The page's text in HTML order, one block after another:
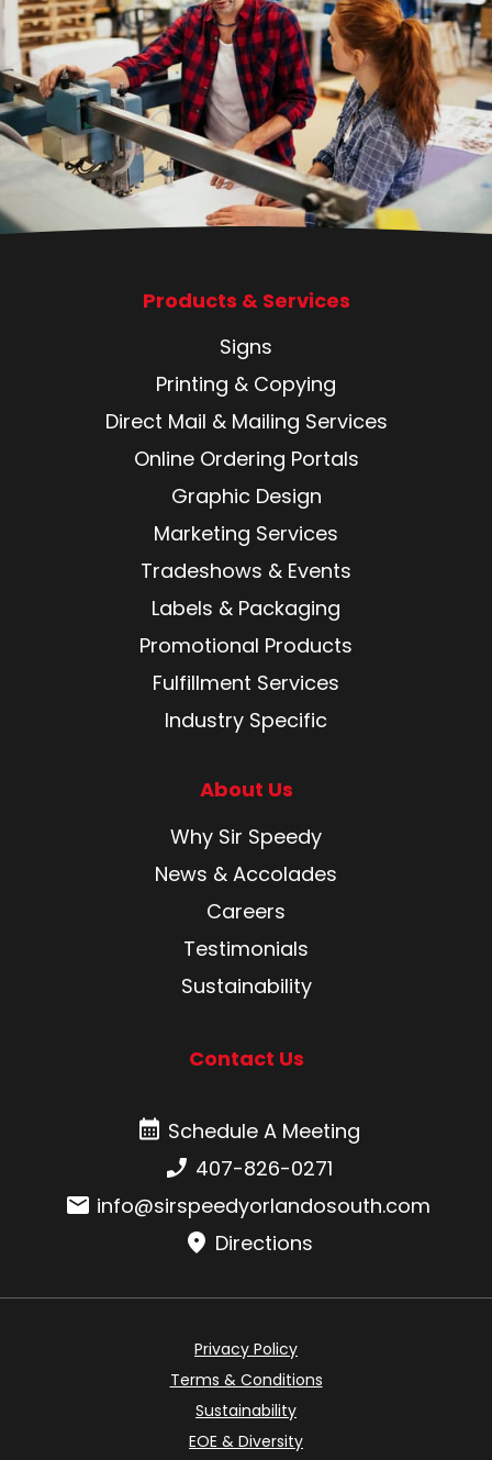
Products & Services
Signs
Printing & Copying
Direct Mail & Mailing Services
Online Ordering Portals
Graphic Design
Marketing Services
Tradeshows & Events
Labels & Packaging
Promotional Products
Fulfillment Services
Industry Specific
About Us
Why Sir Speedy
News & Accolades
Careers
Testimonials
Sustainability
Contact Us
Schedule A Meeting
Schedule A Meeting
Phone number:
407-826-0271
Email:info@sirspeedyorlandosouth.com
Directions
Privacy Policy
Terms & Conditions
Sustainability
EOE & Diversity